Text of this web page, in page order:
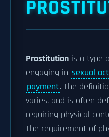
Prostitution is a type
engaging in sexual
payment. The
varies, and is often
requiring physical
The requirement of